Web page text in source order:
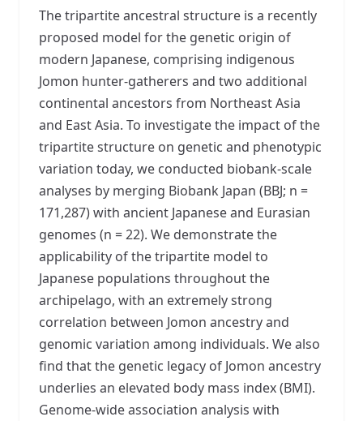
The tripartite ancestral structure is a recently
proposed model for the genetic origin of
modern Japanese, comprising indigenous
Jomon hunter-gatherers and two additional
continental ancestors from Northeast Asia
and East Asia. To investigate the impact of the
tripartite structure on genetic and phenotypic
variation today, we conducted biobank-scale
analyses by merging Biobank Japan (BBJ; n =
171,287) with ancient Japanese and Eurasian
genomes (n = 22). We demonstrate the
applicability of the tripartite model to
Japanese populations throughout the
archipelago, with an extremely strong
correlation between Jomon ancestry and
genomic variation among individuals. We also
find that the genetic legacy of Jomon ancestry
underlies an elevated body mass index (BMI).
Genome-wide association analysis with